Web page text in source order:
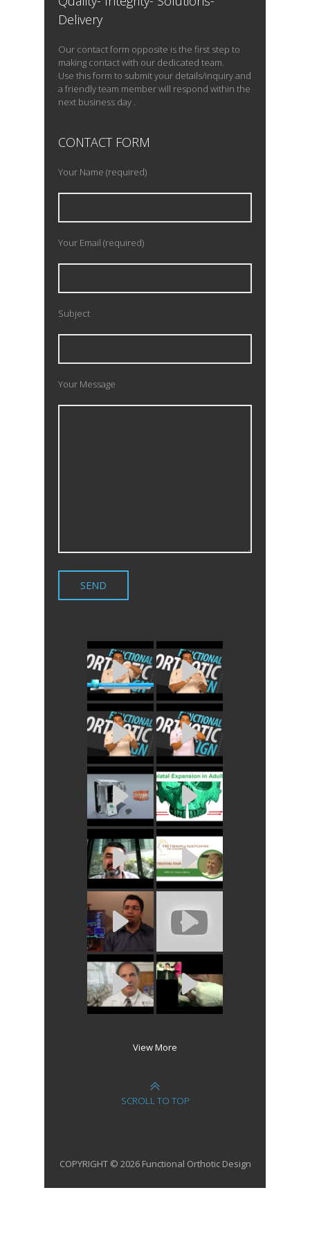
Delivery
Our contact form opposite is the first step to
making contact with our dedicated team.
Use this form to submit your details/inquiry and
a friendly team member will respond within the
next business day .
CONTACT FORM
Your Name (required)
Your Email (required)
Subject
Your Message
View More
SCROLL TO TOP
COPYRIGHT © 2026 Functional Orthotic Design